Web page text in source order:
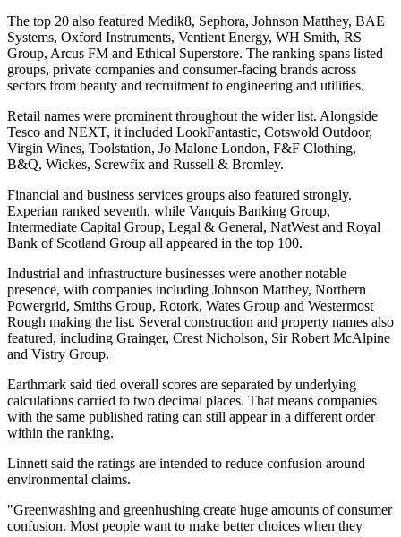
The top 20 also featured Medik8, Sephora, Johnson Matthey, BAE
Systems, Oxford Instruments, Ventient Energy, WH Smith, RS
Group, Arcus FM and Ethical Superstore. The ranking spans listed
groups, private companies and consumer-facing brands across
sectors from beauty and recruitment to engineering and utilities.
Retail names were prominent throughout the wider list. Alongside
Tesco and NEXT, it included LookFantastic, Cotswold Outdoor,
Virgin Wines, Toolstation, Jo Malone London, F&F Clothing,
B&Q, Wickes, Screwfix and Russell & Bromley.
Financial and business services groups also featured strongly.
Experian ranked seventh, while Vanquis Banking Group,
Intermediate Capital Group, Legal & General, NatWest and Royal
Bank of Scotland Group all appeared in the top 100.
Industrial and infrastructure businesses were another notable
presence, with companies including Johnson Matthey, Northern
Powergrid, Smiths Group, Rotork, Wates Group and Westermost
Rough making the list. Several construction and property names also
featured, including Grainger, Crest Nicholson, Sir Robert McAlpine
and Vistry Group.
Earthmark said tied overall scores are separated by underlying
calculations carried to two decimal places. That means companies
with the same published rating can still appear in a different order
within the ranking.
Linnett said the ratings are intended to reduce confusion around
environmental claims.
"Greenwashing and greenhushing create huge amounts of consumer
confusion. Most people want to make better choices when they